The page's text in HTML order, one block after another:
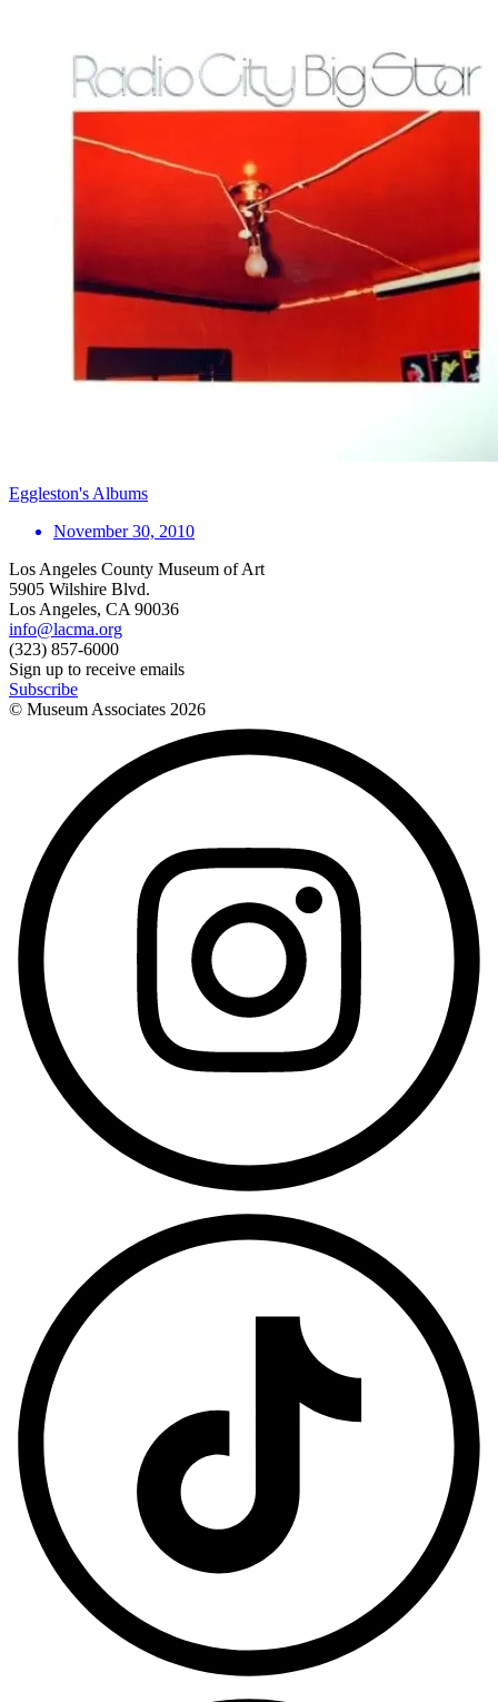
Eggleston's Albums
November 30, 2010
Los Angeles County Museum of Art
5905 Wilshire Blvd.
Los Angeles, CA 90036
info@lacma.org
(323) 857-6000
Sign up to receive emails
Subscribe
© Museum Associates 2026